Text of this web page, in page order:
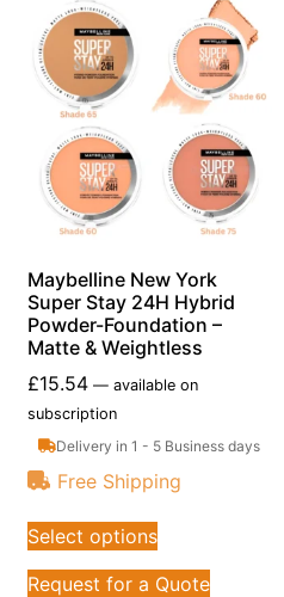
Maybelline New York
Super Stay 24H Hybrid
Powder-Foundation –
Matte & Weightless
£15.54 —available on
subscription
Delivery in 1 - 5 Business days
Free Shipping
Select options
Request for a Quote